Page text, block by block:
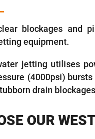
blockages and
equipment.
jetting utilises
(4000psi)
drain
OUR